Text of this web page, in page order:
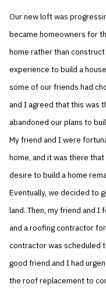
Our new loft was
became homeowners for
home rather than
experience to build a
some of our friends had
and I agreed that this was
abandoned our plans to
My friend and I were
home, and it was there
desire to build a home
Eventually, we decided to
land. Then, my friend and
and a roofing contractor
contractor was scheduled
good friend and I had
the roof replacement to